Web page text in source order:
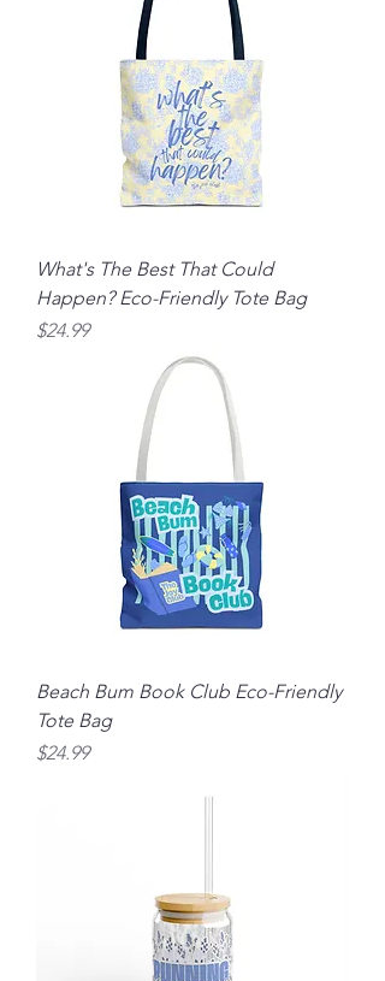
What's The Best That Could
Happen? Eco-Friendly Tote Bag
Price
$24.99
Beach Bum Book Club Eco-Friendly
Tote Bag
Price
$24.99